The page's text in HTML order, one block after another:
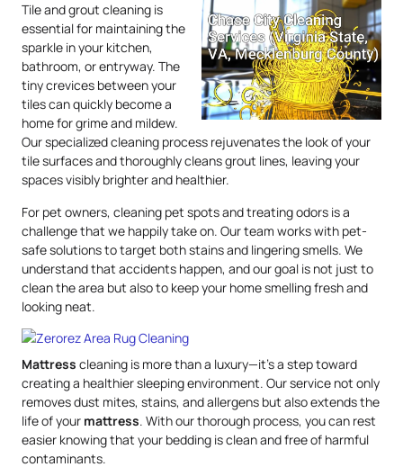
Tile and grout cleaning is
essential for maintaining the
sparkle in your kitchen,
bathroom, or entryway. The
tiny crevices between your
tiles can quickly become a
home for grime and mildew.
Our specialized cleaning process rejuvenates the look of your
tile surfaces and thoroughly cleans grout lines, leaving your
spaces visibly brighter and healthier.
For pet owners, cleaning pet spots and treating odors is a
challenge that we happily take on. Our team works with pet-
safe solutions to target both stains and lingering smells. We
understand that accidents happen, and our goal is not just to
clean the area but also to keep your home smelling fresh and
looking neat.
Mattress cleaning is more than a luxury—it’s a step toward
creating a healthier sleeping environment. Our service not only
removes dust mites, stains, and allergens but also extends the
life of your mattress. With our thorough process, you can rest
easier knowing that your bedding is clean and free of harmful
contaminants.